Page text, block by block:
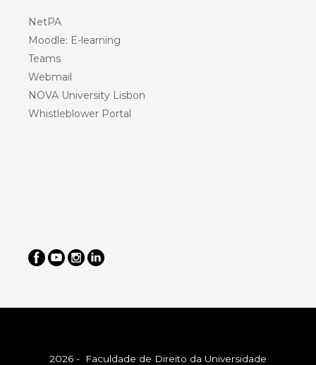
NetPA
Moodle: E-learning
Teams
Webmail
NOVA University Lisbon
Whistleblower Portal
2026 - Faculdade de Direito da Universidade